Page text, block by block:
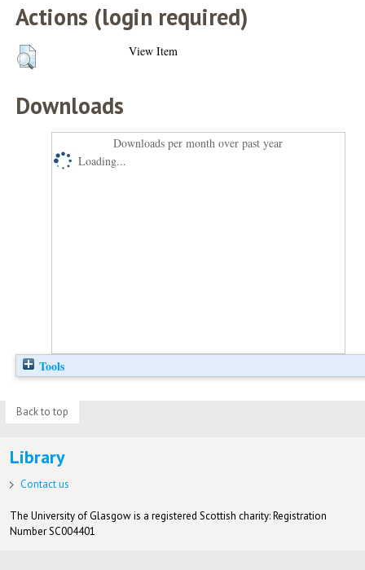
Actions (login required)
View Item
Downloads
Downloads per month over past year
Loading...
Tools
Back to top
Library
Contact us
The University of Glasgow is a registered Scottish charity: Registration
Number SC004401